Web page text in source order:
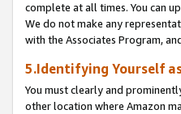
complete at all times. You can
We do not make any
with the Associates Program,
5.Identifying Yourself
You must clearly and
other location where Amazon